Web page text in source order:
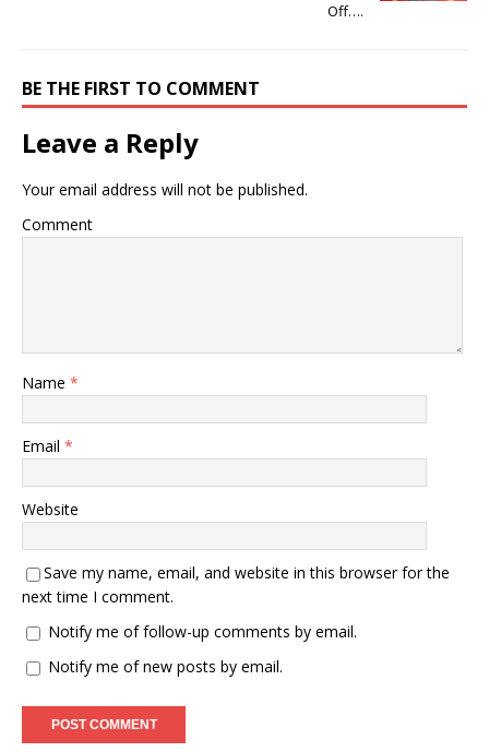
Off….
BE THE FIRST TO COMMENT
Leave a Reply
Your email address will not be published.
Comment
Name *
Email *
Website
Save my name, email, and website in this browser for the
next time I comment.
Notify me of follow-up comments by email.
Notify me of new posts by email.